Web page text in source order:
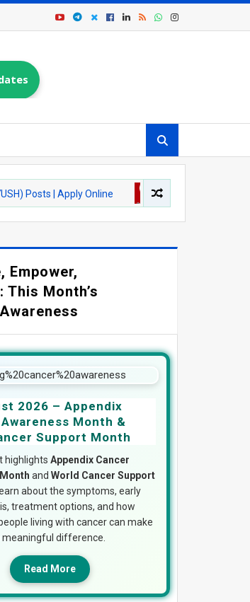
Apply Online ASSAM JOBS
Empower,
This Month’s
2026 – Appendix
Month &
Support Month
highlightsAppendix Cancer
and World Cancer Support
about the symptoms, early
treatment options, and how
living with cancer can make
meaningful difference.
Read More